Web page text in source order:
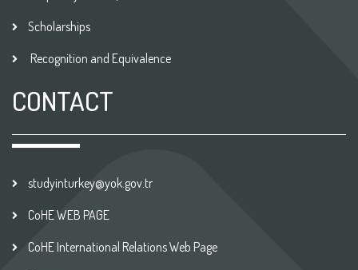
Scholarships
Recognition and Equivalence
CONTACT
studyinturkey@yok.gov.tr
CoHE WEB PAGE
CoHE International Relations Web Page